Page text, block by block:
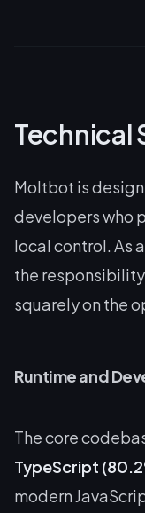
Technical
Moltbot is
developers who
local control. As
the
squarely on the
Runtime and
The core
TypeScript
modern